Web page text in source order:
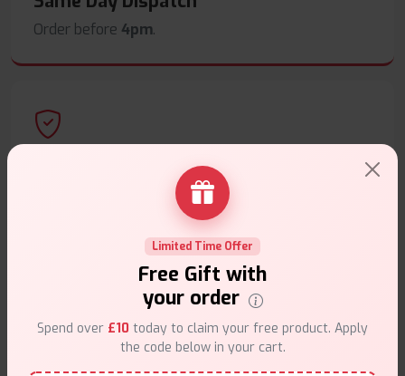
Order before 4pm.
Secure Payments
Safe & trusted checkout.
Customer Support
Limited Time Offer
Free Gift with
your order
Spend over £10 today to claim your free product. Apply
the code below in your cart.